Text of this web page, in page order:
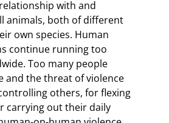
with and
animals, both of different
own species. Human
continue running too
Too many people
and the threat of violence
others, for flexing
carrying out their daily